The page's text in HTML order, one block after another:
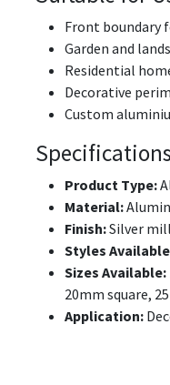
Front boundary
Garden and
Residential
Decorative
Custom
Specifications
Product Type:
Material:
Finish:Silver
Styles
Sizes Available:
20mm square,
Application: